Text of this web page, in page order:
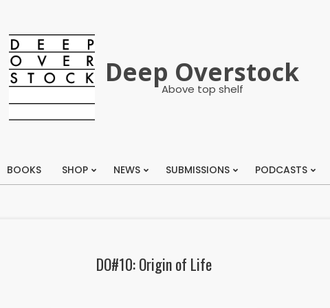
Deep Overstock
Above top shelf
Primary
BOOKS SHOP NEWS SUBMISSIONS PODCASTS
DO#10: Origin of Life